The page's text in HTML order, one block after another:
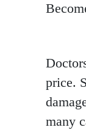
price.
many